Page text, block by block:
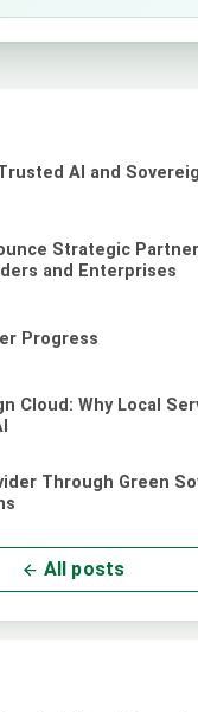
AI and
Strategic
and Enterprises
Progress
Cloud: Why Local
Through Green
All posts